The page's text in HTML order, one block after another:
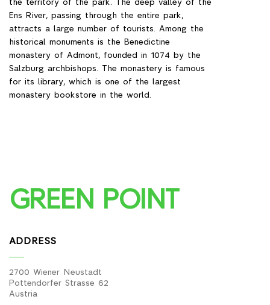
Area: 110 km²
125 km² (it is planned to connect)
ADDRESS
Austria
WE ARE ALWAYS IN TOUCH
office@yh-holding.com